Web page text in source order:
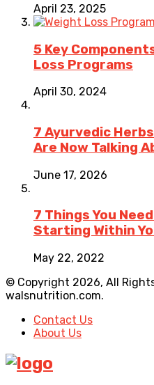
April 23, 2025
5 Key
Loss Programs
April 30, 2024
7 Ayurvedic
Are Now Talking
June 17, 2026
7 Things You
Starting Within
May 22, 2022
© Copyright 2026, All
walsnutrition.com.
Contact Us
About Us